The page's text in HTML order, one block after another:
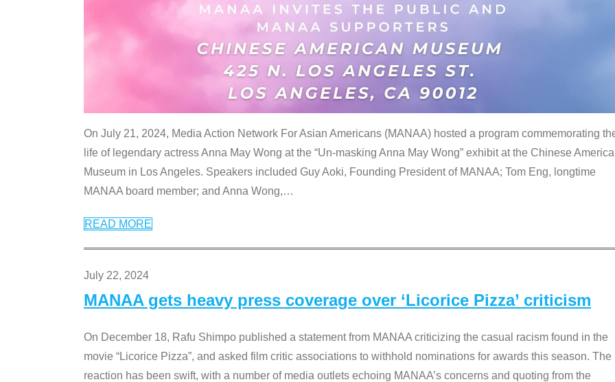
On July 21, 2024, Media Action Network For Asian Americans (MANAA) hosted a program commemorating
life of legendary actress Anna May Wong at the “Un-masking Anna May Wong” exhibit at the Chinese
Museum in Los Angeles. Speakers included Guy Aoki, Founding President of MANAA; Tom Eng, longtime
MANAA board member; and Anna Wong,…
READ MORE
July 22, 2024
MANAA gets heavy press coverage over ‘Licorice Pizza’ criticism
On December 18, Rafu Shimpo published a statement from MANAA criticizing the casual racism found in the
movie “Licorice Pizza”, and asked film critic associations to withhold nominations for awards this season. The
reaction has been swift, with a number of media outlets echoing MANAA’s concerns and quoting from the